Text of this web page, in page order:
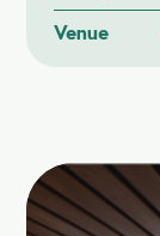
Venue